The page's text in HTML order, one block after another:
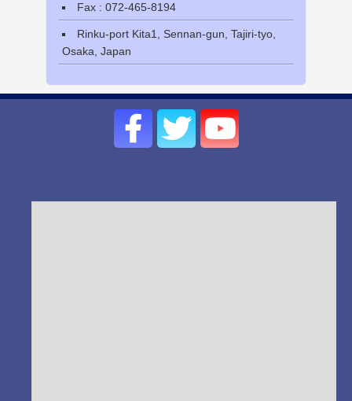
Fax : 072-465-8194
Rinku-port Kita1, Sennan-gun, Tajiri-tyo,
Osaka, Japan